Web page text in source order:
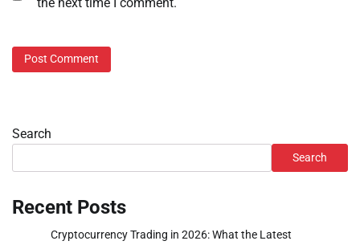
Search
Search
Recent Posts
Cryptocurrency Trading in 2026: What the Latest